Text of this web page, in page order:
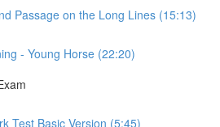
Passage on the Long Lines (15:13)
- Young Horse (22:20)
Test Basic Version (5:45)